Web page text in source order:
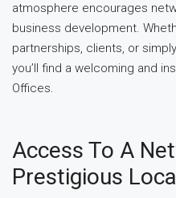
atmosphere encourages
business development.
partnerships, clients, or
you’ll find a welcoming and
Offices.
Access To A
Prestigious